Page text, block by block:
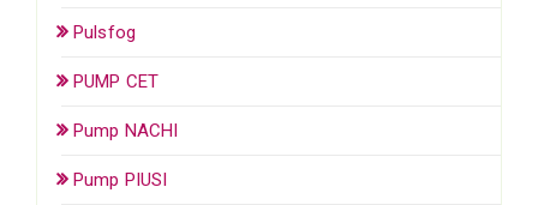
Pulsfog
PUMP CET
Pump NACHI
Pump PIUSI